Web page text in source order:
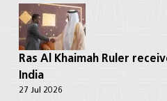
Ras Al Khaimah Ruler
India
27 Jul 2026